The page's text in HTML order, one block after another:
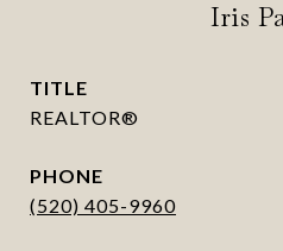
Iris
TITLE
REALTOR®
PHONE
(520) 405-9960